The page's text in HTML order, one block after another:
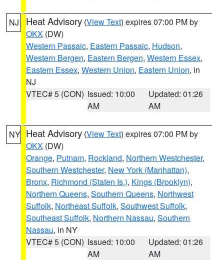
NJ Heat Advisory (View Text) expires 07:00 PM by
OKX (DW)
Western Passaic, Eastern Passaic, Hudson,
Western Bergen, Eastern Bergen, Western Essex,
Eastern Essex, Western Union, Eastern Union, in
NJ
VTEC# 5 (CON) Issued: 10:00
AM
Updated: 01:26
AM
NY Heat Advisory (View Text) expires 07:00 PM by
OKX (DW)
Orange, Putnam, Rockland, Northern Westchester,
Southern Westchester, New York (Manhattan),
Bronx, Richmond (Staten Is.), Kings (Brooklyn),
Northern Queens, Southern Queens, Northwest
Suffolk, Northeast Suffolk, Southwest Suffolk,
Southeast Suffolk, Northern Nassau, Southern
Nassau, in NY
VTEC# 5 (CON) Issued: 10:00
AM
Updated: 01:26
AM